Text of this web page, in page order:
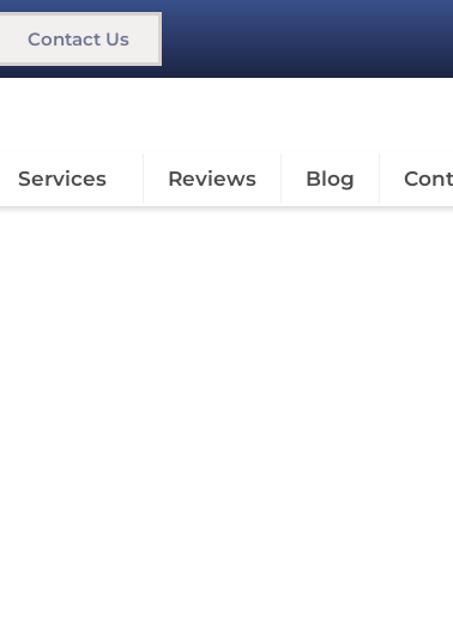
Contact Us
Services Reviews Blog